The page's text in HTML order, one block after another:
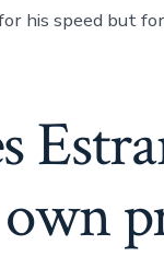
his speed but